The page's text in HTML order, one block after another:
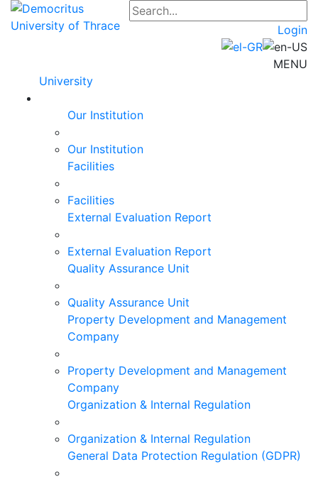
Login
MENU
University
Our Institution
Our Institution
Facilities
Facilities
External Evaluation Report
External Evaluation Report
Quality Assurance Unit
Quality Assurance Unit
Property Development and Management
Company
Property Development and Management
Company
Organization & Internal Regulation
Organization & Internal Regulation
General Data Protection Regulation (GDPR)